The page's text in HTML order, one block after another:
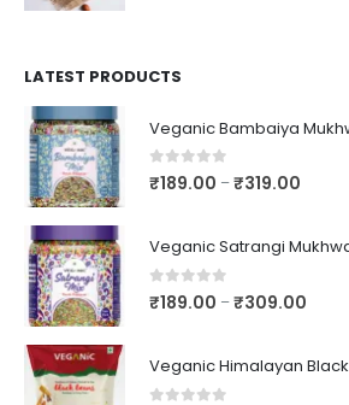
LATEST PRODUCTS
0out of 5
₹189.00 –₹319.00
0out of 5
₹189.00 –₹309.00